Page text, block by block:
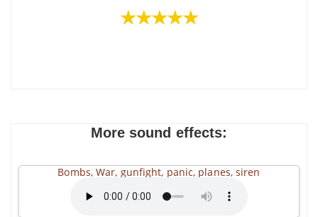
★★★★★
More sound effects:
Bombs, War, gunfight, panic, planes, siren